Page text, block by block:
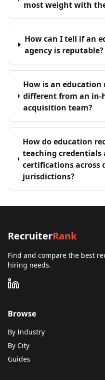
most weight with
How can I tell if an
agency is reputable?
How is an
different from an in-
acquisition team?
How do education
teaching credentials
certifications across
jurisdictions?
RecruiterRank
Find and compare the best
hiring needs.
Browse
By Industry
By City
Guides